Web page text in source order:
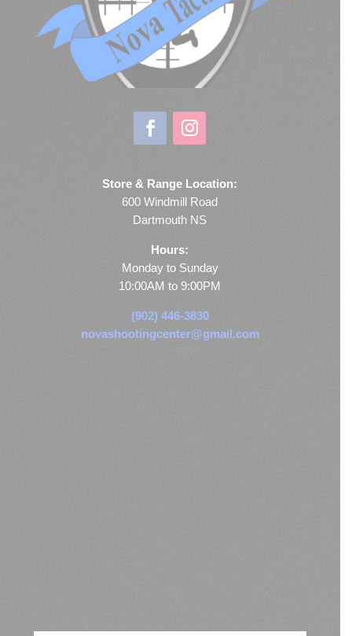
Store & Range Location:
600 Windmill Road
Dartmouth NS
Hours:
Monday to Sunday
10:00AM to 9:00PM
(902) 446-3830
novashootingcenter@gmail.com